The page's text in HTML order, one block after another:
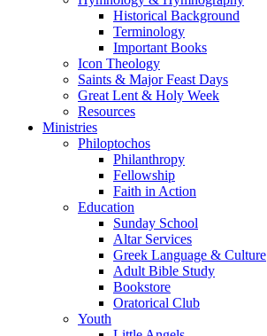
Historical Background
Terminology
Important Books
Icon Theology
Saints & Major Feast Days
Great Lent & Holy Week
Resources
Ministries
Philoptochos
Philanthropy
Fellowship
Faith in Action
Education
Sunday School
Altar Services
Greek Language & Culture
Adult Bible Study
Bookstore
Oratorical Club
Youth